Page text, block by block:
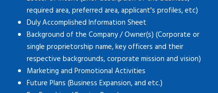
required area, preferred area, applicant's profiles, etc)
Duly Accomplished Information Sheet
Background of the Company / Owner(s) (Corporate or
single proprietorship name, key officers and their
respective backgrounds, corporate mission and vision)
Marketing and Promotional Activities
Future Plans (Business Expansion, and etc.)